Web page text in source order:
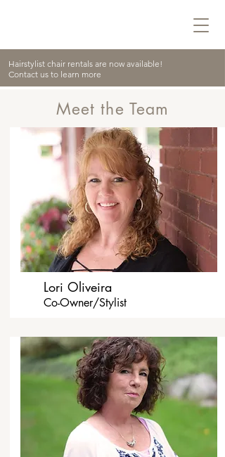
Hairstylist chair rentals are now available!
Contact us to learn more
Meet the Team
Lori Oliveira
Co-Owner/Stylist